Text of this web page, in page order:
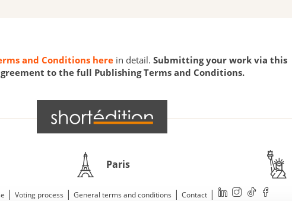
and Conditions here in detail. Submitting your work via this
to the full Publishing Terms and Conditions.
Paris
| Voting process | General terms and conditions | Contact|